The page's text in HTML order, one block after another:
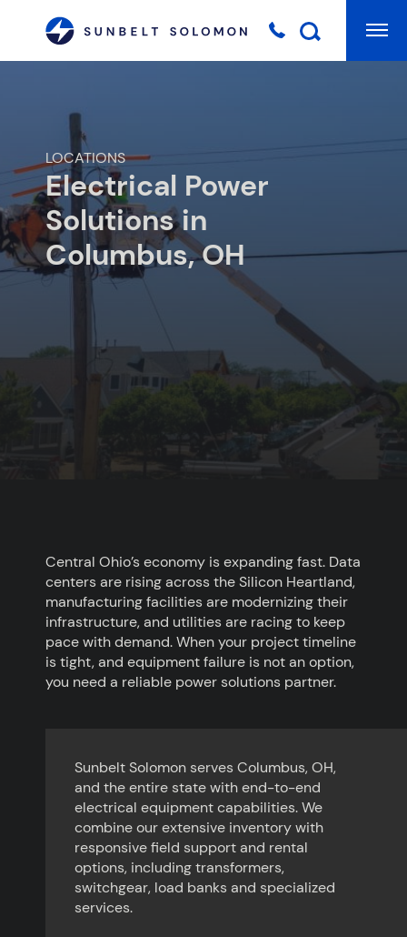
LOCATIONS
Electrical Power
Solutions in
Columbus, OH
Central Ohio’s economy is expanding fast. Data
centers are rising across the Silicon Heartland,
manufacturing facilities are modernizing their
infrastructure, and utilities are racing to keep
pace with demand. When your project timeline
is tight, and equipment failure is not an option,
you need a reliable power solutions partner.
Sunbelt Solomon serves Columbus, OH,
and the entire state with end-to-end
electrical equipment capabilities. We
combine our extensive inventory with
responsive field support and rental
options, including transformers,
switchgear, load banks and specialized
services.